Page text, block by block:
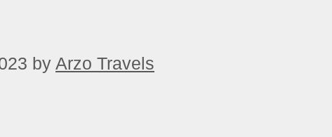
by Arzo Travels